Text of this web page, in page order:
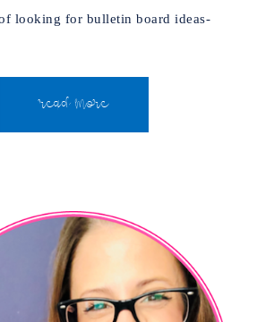
looking for bulletin board ideas-
READ MORE